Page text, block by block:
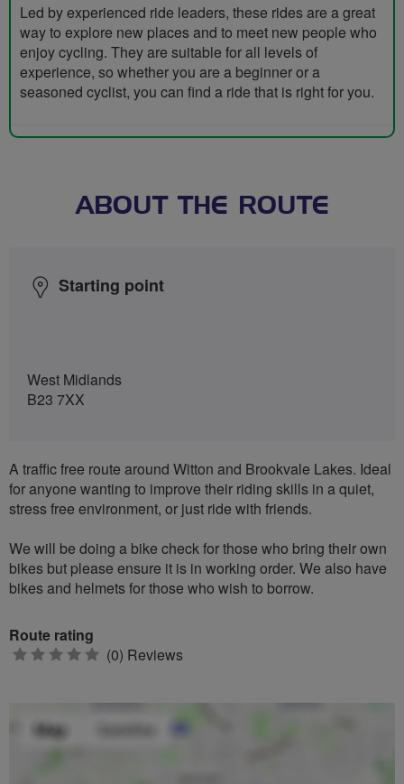
Led by experienced ride leaders, these rides are a great
way to explore new places and to meet new people who
enjoy cycling. They are suitable for all levels of
experience, so whether you are a beginner or a
seasoned cyclist, you can find a ride that is right for you.
ABOUT THE ROUTE
Starting point
West Midlands
B23 7XX
A traffic free route around Witton and Brookvale Lakes. Ideal
for anyone wanting to improve their riding skills in a quiet,
stress free environment, or just ride with friends.
We will be doing a bike check for those who bring their own
bikes but please ensure it is in working order. We also have
bikes and helmets for those who wish to borrow.
Route rating
0 (0) Reviews